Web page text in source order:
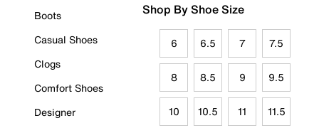
Boots
Casual Shoes
Clogs
Comfort Shoes
Designer
Shop By Shoe Size
6 6.5 7 7.5
8 8.5 9 9.5
10 10.5 11 11.5